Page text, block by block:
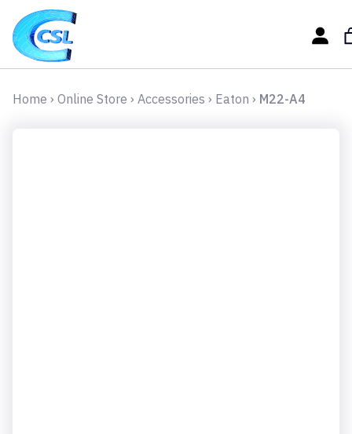
Home › Online Store › Accessories › Eaton › M22-A4